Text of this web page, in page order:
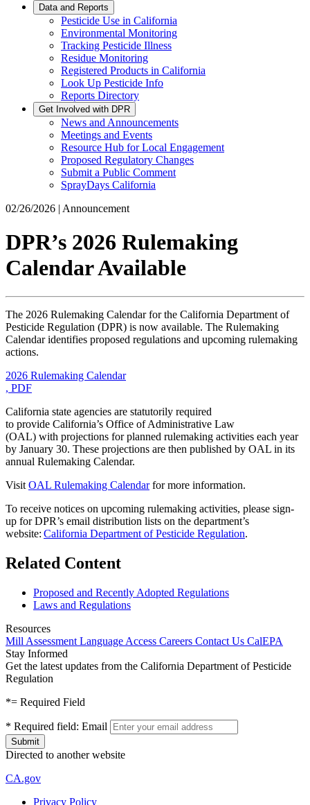
Data and Reports
Pesticide Use in California
Environmental Monitoring
Tracking Pesticide Illness
Residue Monitoring
Registered Products in California
Look Up Pesticide Info
Reports Directory
Get Involved with DPR
News and Announcements
Meetings and Events
Resource Hub for Local Engagement
Proposed Regulatory Changes
Submit a Public Comment
SprayDays California
02/26/2026 | Announcement
DPR’s 2026 Rulemaking
Calendar Available
The 2026 Rulemaking Calendar for the California Department of
Pesticide Regulation (DPR) is now available. The Rulemaking
Calendar identifies proposed regulations and upcoming rulemaking
actions.
2026 Rulemaking Calendar
, PDF
California state agencies are statutorily required
to provide California’s Office of Administrative Law
(OAL) with projections for planned rulemaking activities each year
by January 30. These projections are then published by OAL in its
annual Rulemaking Calendar.
Visit OAL Rulemaking Calendarfor more information.
To receive notices on upcoming rulemaking activities, please sign-
up for DPR’s email distribution lists on the department’s
website: California Department of Pesticide Regulation.
Related Content
Proposed and Recently Adopted Regulations
Laws and Regulations
Resources
Mill Assessment Language Access Careers Contact Us CalEPA
Stay Informed
Get the latest updates from the California Department of Pesticide
Regulation
*= Required Field
* Required field: Email
Directed to another website
CA.gov
Privacy Policy